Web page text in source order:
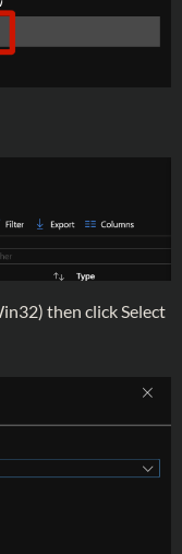
then click Select